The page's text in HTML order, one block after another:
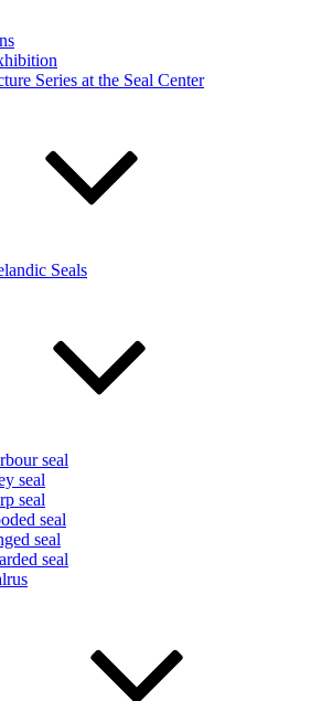
Series at the Seal Center
Seals
seal
seal
seal
seal
seal
seal